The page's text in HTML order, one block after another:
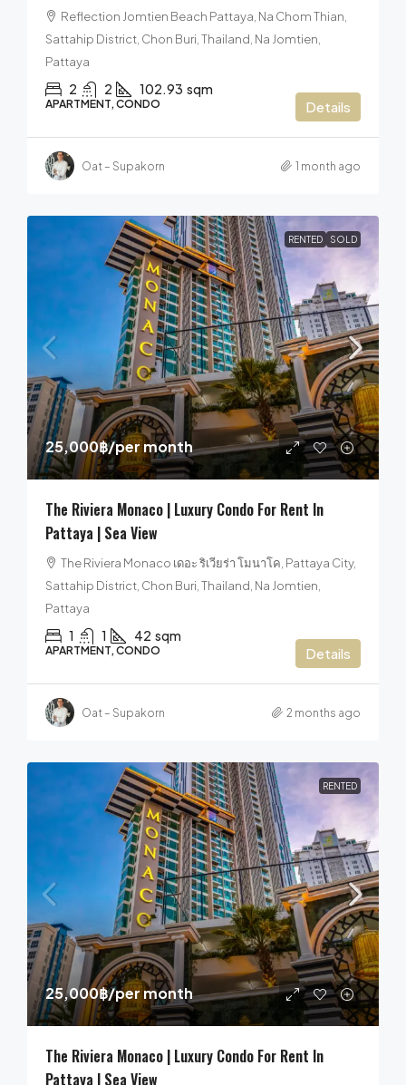
Reflection Jomtien Beach Pattaya, Na Chom Thian,
Sattahip District, Chon Buri, Thailand, Na Jomtien,
Pattaya
2 2 102.93 sqm
APARTMENT, CONDO Details
Oat – Supakorn 1 month ago
RENTED SOLD
25,000฿/per month
The Riviera Monaco | Luxury Condo For Rent In
Pattaya | Sea View
The Riviera Monaco เดอะ ริเวียร่า โมนาโค, Pattaya City,
Sattahip District, Chon Buri, Thailand, Na Jomtien,
Pattaya
1 1 42 sqm
APARTMENT, CONDO Details
Oat – Supakorn 2 months ago
RENTED
25,000฿/per month
The Riviera Monaco | Luxury Condo For Rent In
Pattaya | Sea View